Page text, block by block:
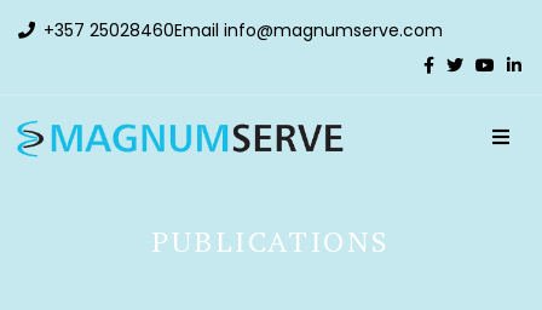
+357 25028460Email info@magnumserve.com
PUBLICATIONS